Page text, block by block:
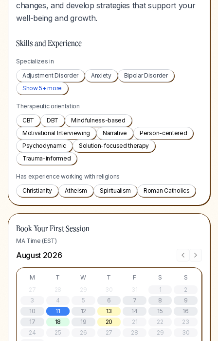
changes, and develop strategies that support your
well-being and growth.
Skills and Experience
Specializes in
Adjustment Disorder
Anxiety
Bipolar Disorder
Show5+ more
Therapeutic orientation
CBT
DBT
Mindfulness-based
Motivational Interviewing
Narrative
Person-centered
Psychodynamic
Solution-focused therapy
Trauma-informed
Has experience working with religions
Christianity
Atheism Spiritualism Roman Catholics
Book Your First Session
MA Time (EST)
August 2026
M T W T F S
S
27
28 29 30 31 1
2
3
4 5 6 7 8
9
10
11 12 13 14 15
16
17
18 19 20 21 22
23
24
25 26 27 28 29
30